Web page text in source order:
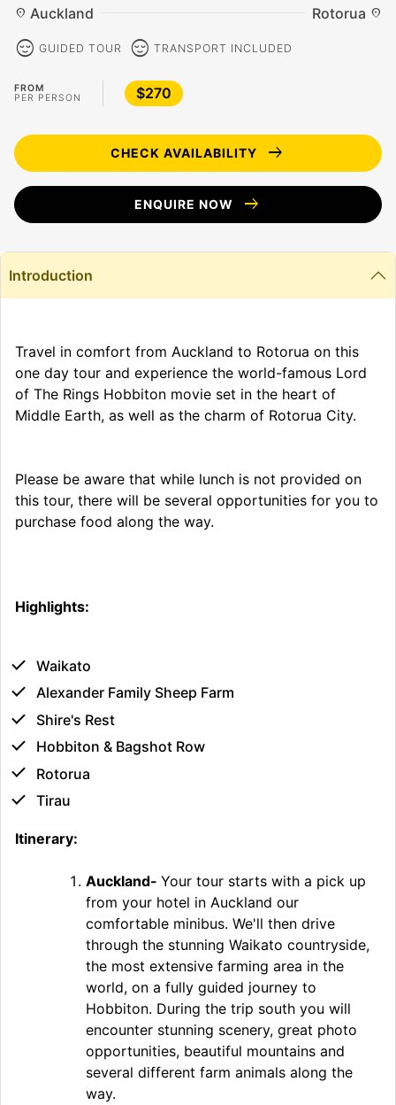
location_on Auckland Rotorua location_on
sentiment_calm GUIDED TOUR sentiment_calm TRANSPORT INCLUDED
FROM
PER PERSON
$270
CHECK AVAILABILITY arrow_right_alt
ENQUIRE NOW arrow_right_alt
Introduction
Travel in comfort from Auckland to Rotorua on this
one day tour and experience the world-famous Lord
of The Rings Hobbiton movie set in the heart of
Middle Earth, as well as the charm of Rotorua City.
Please be aware that while lunch is not provided on
this tour, there will be several opportunities for you to
purchase food along the way.
Highlights:
Waikato
Alexander Family Sheep Farm
Shire's Rest
Hobbiton & Bagshot Row
Rotorua
Tirau
Itinerary:
Auckland- Your tour starts with a pick up
from your hotel in Auckland our
comfortable minibus. We'll then drive
through the stunning Waikato countryside,
the most extensive farming area in the
world, on a fully guided journey to
Hobbiton. During the trip south you will
encounter stunning scenery, great photo
opportunities, beautiful mountains and
several different farm animals along the
way.